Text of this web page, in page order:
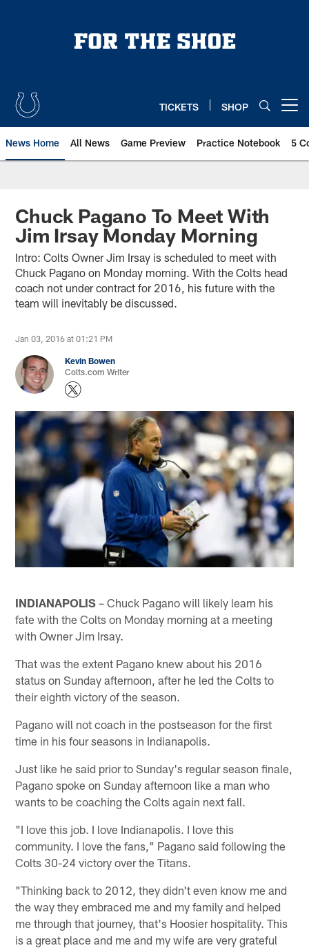
TICKETS SHOP
News Home All News Game Preview Practice Notebook 5
Chuck Pagano To Meet With
Jim Irsay Monday Morning
Intro: Colts Owner Jim Irsay is scheduled to meet with
Chuck Pagano on Monday morning. With the Colts head
coach not under contract for 2016, his future with the
team will inevitably be discussed.
Jan 03, 2016 at 01:21 PM
Kevin Bowen
Colts.com Writer
INDIANAPOLIS – Chuck Pagano will likely learn his
fate with the Colts on Monday morning at a meeting
with Owner Jim Irsay.
That was the extent Pagano knew about his 2016
status on Sunday afternoon, after he led the Colts to
their eighth victory of the season.
Pagano will not coach in the postseason for the first
time in his four seasons in Indianapolis.
Just like he said prior to Sunday's regular season finale,
Pagano spoke on Sunday afternoon like a man who
wants to be coaching the Colts again next fall.
"I love this job. I love Indianapolis. I love this
community. I love the fans," Pagano said following the
Colts 30-24 victory over the Titans.
"Thinking back to 2012, they didn't even know me and
the way they embraced me and my family and helped
me through that journey, that's Hoosier hospitality. This
is a great place and me and my wife are very grateful